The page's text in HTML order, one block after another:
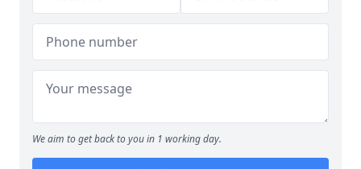
We aim to get back to you in 1 working day.